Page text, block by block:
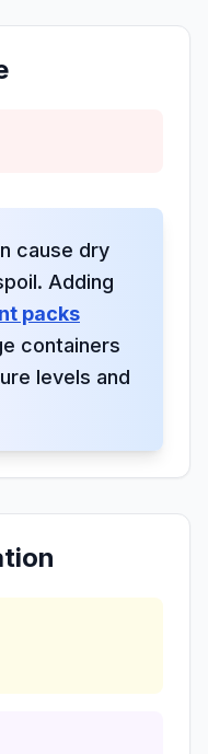
cause dry
Adding
packs
containers
levels and